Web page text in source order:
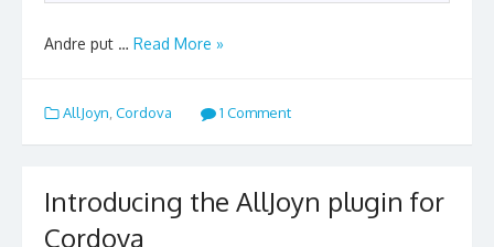
Andre put … Read More »
AllJoyn, Cordova 1 Comment
Introducing the AllJoyn plugin for
Cordova